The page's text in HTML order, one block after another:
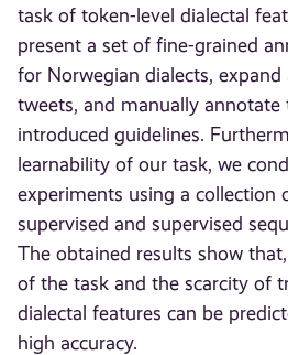
task of token-level dialectal
present a set of fine-grained
for Norwegian dialects, expand
tweets, and manually
introduced guidelines.
learnability of our task, we
experiments using a collection
supervised and supervised
The obtained results show
of the task and the scarcity of
dialectal features can be
high accuracy.